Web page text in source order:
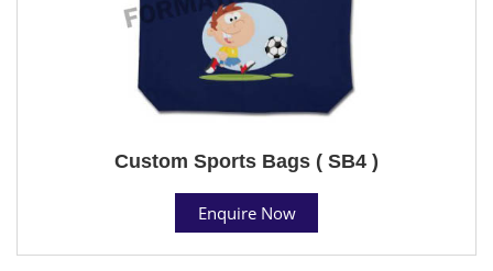
Custom Sports Bags ( SB4 )
Enquire Now